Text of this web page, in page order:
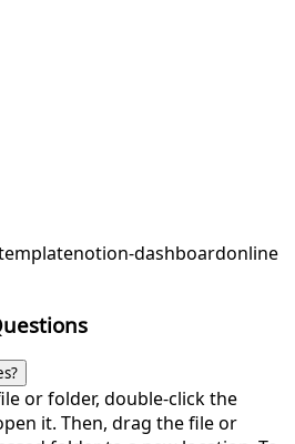
notion-dashboardonline
or folder, double-click the
it. Then, drag the file or